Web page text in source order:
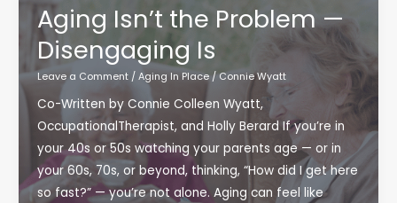
Be
the
Best
Adventure
Yet
Aging Isn’t the Problem —
Disengaging Is
Leave a Comment / Aging In Place/Connie Wyatt
Co-Written by Connie Colleen Wyatt,
OccupationalTherapist, and Holly Berard If you’re in
your 40s or 50s watching your parents age — or in
your 60s, 70s, or beyond, thinking, “How did I get here
so fast?” — you’re not alone. Aging can feel like